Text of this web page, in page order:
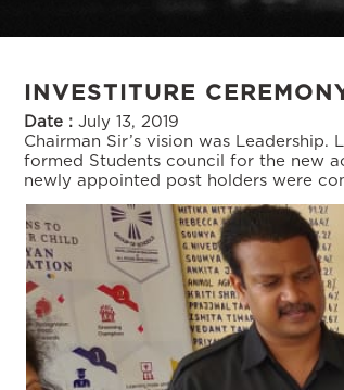
INVESTITURE
Date : July 13, 2019
Chairman Sir’s vision was
formed Students council for the new
newly appointed post holders were